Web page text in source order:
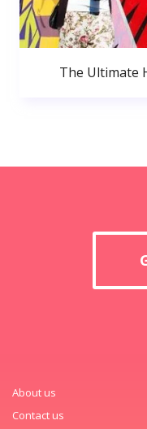
The Ultimate
About us
Contact us